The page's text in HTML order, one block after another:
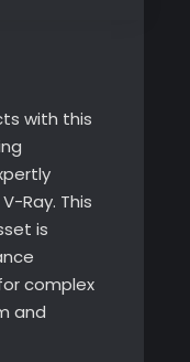
with this
Ray. This
is
complex
and